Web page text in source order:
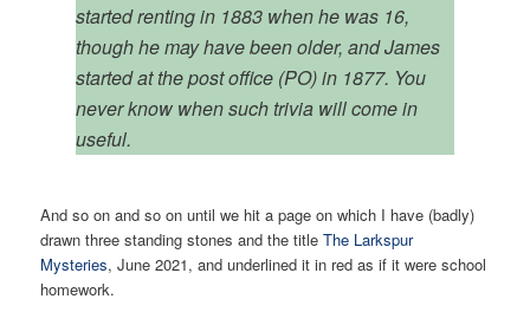
started renting in 1883 when he was 16,
though he may have been older, and James
started at the post office (PO) in 1877. You
never know when such trivia will come in
useful.
And so on and so on until we hit a page on which I have (badly)
drawn three standing stones and the titleThe Larkspur
Mysteries, June 2021, and underlined it in red as if it were school
homework.